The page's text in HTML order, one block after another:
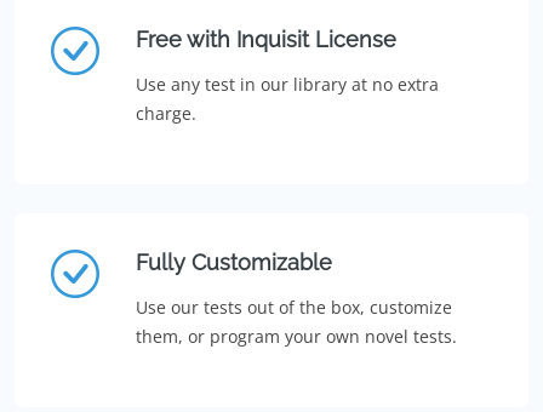
Free with Inquisit License
Use any test in our library at no extra
charge.
Fully Customizable
Use our tests out of the box, customize
them, or program your own novel tests.